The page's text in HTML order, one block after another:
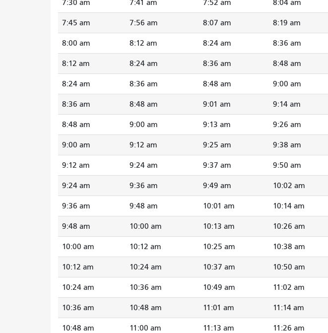
7:30 am 7:41 am 7:52 am 8:04 am
7:45 am 7:56 am 8:07 am 8:19 am
8:00 am 8:12 am 8:24 am 8:36 am
8:12 am 8:24 am 8:36 am 8:48 am
8:24 am 8:36 am 8:48 am 9:00 am
8:36 am 8:48 am 9:01 am 9:14 am
8:48 am 9:00 am 9:13 am 9:26 am
9:00 am 9:12 am 9:25 am 9:38 am
9:12 am 9:24 am 9:37 am 9:50 am
9:24 am 9:36 am 9:49 am 10:02 am
9:36 am 9:48 am 10:01 am 10:14 am
9:48 am 10:00 am 10:13 am 10:26 am
10:00 am 10:12 am 10:25 am 10:38 am
10:12 am 10:24 am 10:37 am 10:50 am
10:24 am 10:36 am 10:49 am 11:02 am
10:36 am 10:48 am 11:01 am 11:14 am
10:48 am 11:00 am 11:13 am 11:26 am